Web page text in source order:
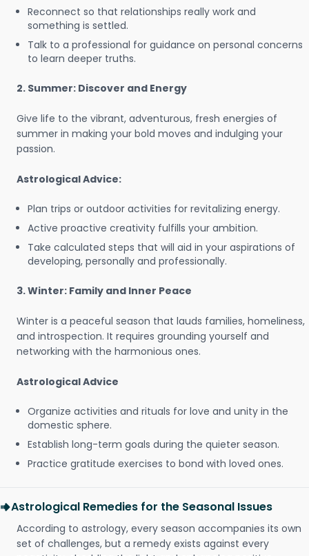
Reconnect so that relationships really work and
something is settled.
Talk to a professional for guidance on personal concerns
to learn deeper truths.
2. Summer: Discover and Energy
Give life to the vibrant, adventurous, fresh energies of
summer in making your bold moves and indulging your
passion.
Astrological Advice:
Plan trips or outdoor activities for revitalizing energy.
Active proactive creativity fulfills your ambition.
Take calculated steps that will aid in your aspirations of
developing, personally and professionally.
3. Winter: Family and Inner Peace
Winter is a peaceful season that lauds families, homeliness,
and introspection. It requires grounding yourself and
networking with the harmonious ones.
Astrological Advice
Organize activities and rituals for love and unity in the
domestic sphere.
Establish long-term goals during the quieter season.
Practice gratitude exercises to bond with loved ones.
Astrological Remedies for the Seasonal Issues
According to astrology, every season accompanies its own
set of challenges, but a remedy exists against every